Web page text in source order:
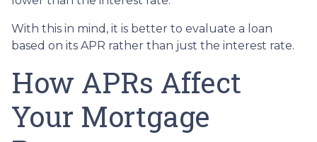
With this in mind, it is better to evaluate a loan
based on its APR rather than just the interest rate.
How APRs Affect
Your Mortgage